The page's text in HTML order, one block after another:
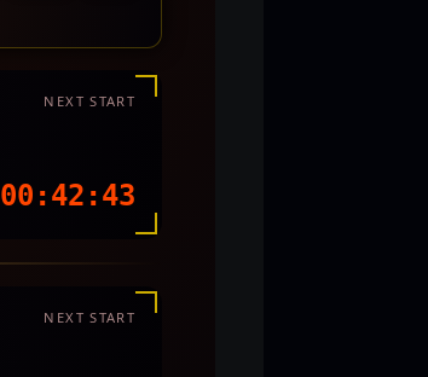
NEXT START
00:42:40
NEXT START